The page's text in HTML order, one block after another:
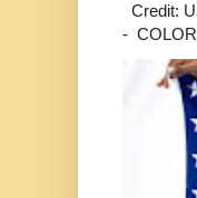
Credit:
-